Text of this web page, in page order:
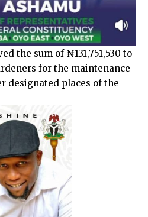
the sum of ₦131,751,530 to
for the maintenance
designated places of the